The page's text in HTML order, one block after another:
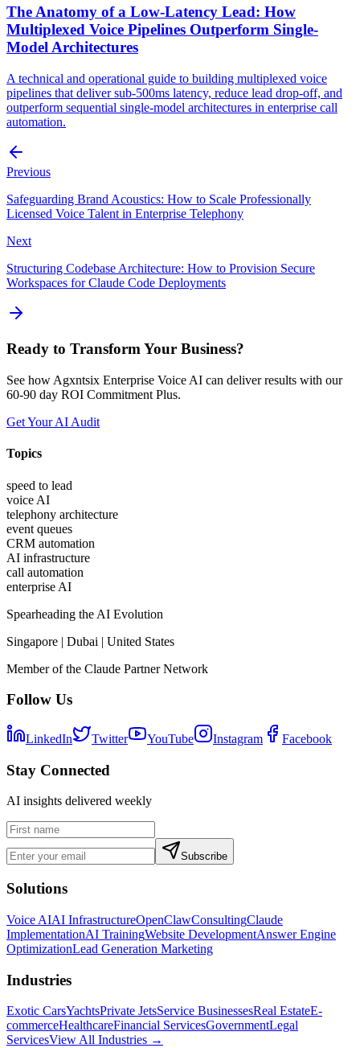
The Anatomy of a Low-Latency Lead: How
Multiplexed Voice Pipelines Outperform Single-
Model Architectures
A technical and operational guide to building multiplexed voice
pipelines that deliver sub-500ms latency, reduce lead drop-off, and
outperform sequential single-model architectures in enterprise call
automation.
Previous
Safeguarding Brand Acoustics: How to Scale Professionally
Licensed Voice Talent in Enterprise Telephony
Next
Structuring Codebase Architecture: How to Provision Secure
Workspaces for Claude Code Deployments
Ready to Transform Your Business?
See how Agxntsix Enterprise Voice AI can deliver results with our
60-90 day ROI Commitment Plus.
Get Your AI Audit
Topics
speed to lead
voice AI
telephony architecture
event queues
CRM automation
AI infrastructure
call automation
enterprise AI
Spearheading the AI Evolution
Singapore | Dubai | United States
Member of the Claude Partner Network
Follow Us
LinkedIn Twitter YouTube Instagram Facebook
Stay Connected
AI insights delivered weekly
Subscribe
Solutions
Voice AIAI InfrastructureOpenClawConsultingClaude
ImplementationAI TrainingWebsite DevelopmentAnswer Engine
OptimizationLead Generation Marketing
Industries
Exotic CarsYachtsPrivate JetsService BusinessesReal EstateE-
commerceHealthcareFinancial ServicesGovernmentLegal
ServicesView All Industries →